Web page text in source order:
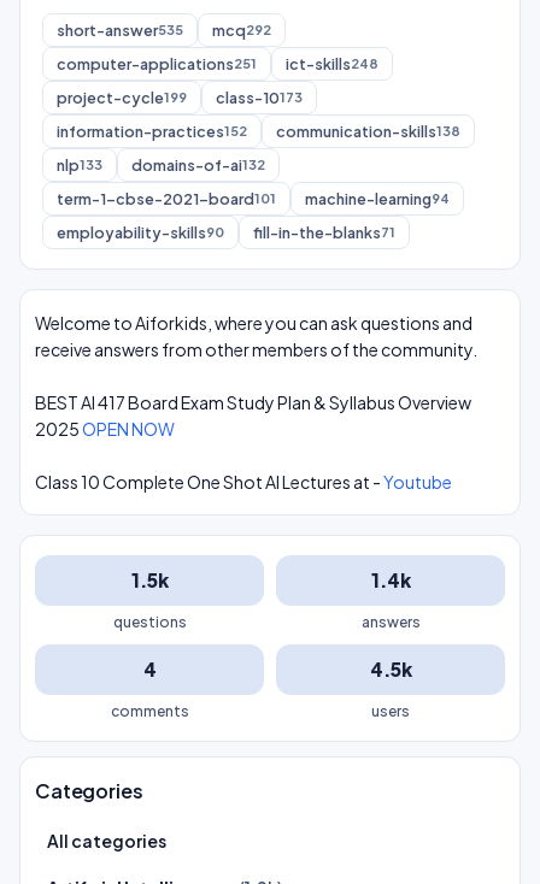
short-answer535 mcq292
computer-applications251 ict-skills248
project-cycle199 class-10173
information-practices152 communication-skills138
nlp133 domains-of-ai132
term-1-cbse-2021-board101 machine-learning94
employability-skills90 fill-in-the-blanks71
Welcome to Aiforkids, where you can ask questions and
receive answers from other members of the community.
BEST AI 417 Board Exam Study Plan & Syllabus Overview
2025OPEN NOW
Class 10 Complete One Shot AI Lectures at -Youtube
1.5k
questions
1.4k
answers
4
comments
4.5k
users
Categories
All categories